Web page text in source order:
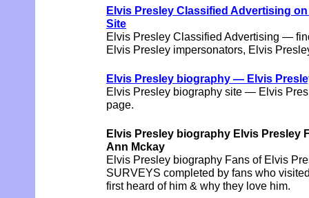
Elvis Presley Classified Advertising
Site
Elvis Presley Classified Advertising —
Elvis Presley impersonators, Elvis
Elvis Presley biography — Elvis
Elvis Presley biography site — Elvis
page.
Elvis Presley biography Elvis Presley
Ann Mckay
Elvis Presley biography Fans of Elvis
SURVEYS completed by fans who
first heard of him & why they love him.